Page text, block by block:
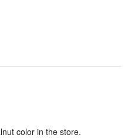
color in the store.